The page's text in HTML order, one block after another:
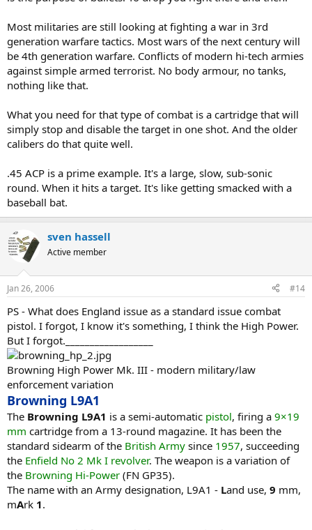
Most militaries are still looking at fighting a war in 3rd
generation warfare tactics. Most wars of the next century will
be 4th generation warfare. Conflicts of modern hi-tech armies
against simple armed terrorist. No body armour, no tanks,
nothing like that.
What you need for that type of combat is a cartridge that will
simply stop and disable the target in one shot. And the older
calibers do that quite well.
.45 ACP is a prime example. It's a large, slow, sub-sonic
round. When it hits a target. It's like getting smacked with a
baseball bat.
sven hassell
Active member
Jan 26, 2006 #14
PS - What does England issue as a standard issue combat
pistol. I forgot, I know it's something, I think the High Power.
But I forgot.__________________
Browning High Power Mk. III - modern military/law
enforcement variation
Browning L9A1
The Browning L9A1 is a semi-automatic pistol, firing a 9×19
mm cartridge from a 13-round magazine. It has been the
standard sidearm of the British Army since 1957, succeeding
the Enfield No 2 Mk I revolver. The weapon is a variation of
the Browning Hi-Power (FN GP35).
The name with an Army designation, L9A1 - Land use, 9 mm,
mArk 1.